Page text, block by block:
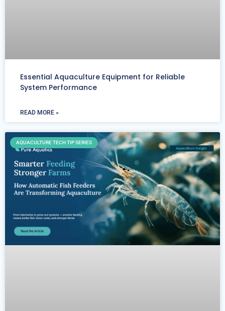
Essential Aquaculture Equipment for Reliable
System Performance
READ MORE »
AQUACULTURE TECH TIP SERIES